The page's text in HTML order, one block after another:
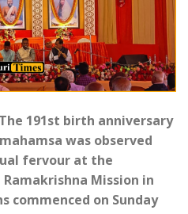
191st birth anniversary
was observed
fervour at the
Mission in
commenced on Sunday